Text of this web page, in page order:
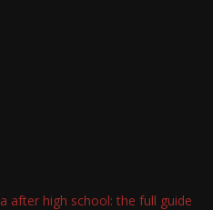
after high school: the full guide